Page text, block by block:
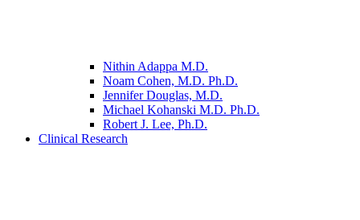
Nithin Adappa M.D.
Noam Cohen, M.D. Ph.D.
Jennifer Douglas, M.D.
Michael Kohanski M.D. Ph.D.
Robert J. Lee, Ph.D.
Clinical Research